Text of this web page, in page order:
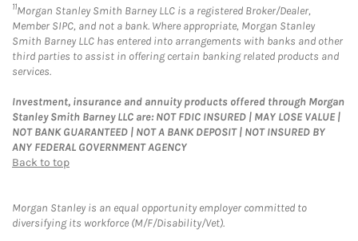
11Morgan Stanley Smith Barney LLC is a registered Broker/Dealer,
Member SIPC, and not a bank. Where appropriate, Morgan Stanley
Smith Barney LLC has entered into arrangements with banks and other
third parties to assist in offering certain banking related products and
services.
Investment, insurance and annuity products offered through Morgan
Stanley Smith Barney LLC are: NOT FDIC INSURED | MAY LOSE VALUE |
NOT BANK GUARANTEED | NOT A BANK DEPOSIT | NOT INSURED BY
ANY FEDERAL GOVERNMENT AGENCY
Back to top
Morgan Stanley is an equal opportunity employer committed to
diversifying its workforce (M/F/Disability/Vet).